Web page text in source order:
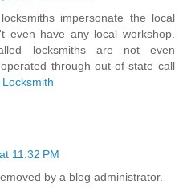
impersonate the local
even have any local workshop.
locksmiths are not even
through out-of-state call
11:32 PM
by a blog administrator.